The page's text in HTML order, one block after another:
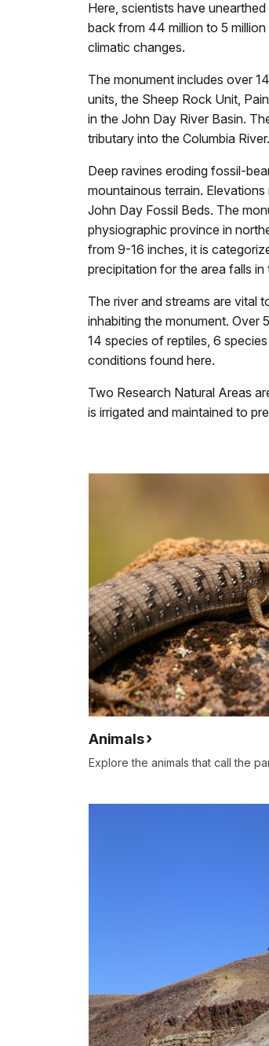
Here, scientists have
back from 44 million to 5
climatic changes.
The monument includes over
units, the Sheep Rock Unit,
in the John Day River Basin.
tributary into the Columbia River.
Deep ravines eroding fossil-
mountainous terrain.
John Day Fossil Beds. The
physiographic province in
from 9-16 inches, it is
precipitation for the area falls in
The river and streams are vital
inhabiting the monument. Over
14 species of reptiles, 6
conditions found here.
Two Research Natural Areas
is irrigated and maintained to
Animals
Explore the animals that call the